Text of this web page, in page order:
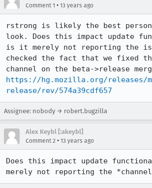
Comment 1 • 13 years ago
rstrong is likely the best
look. Does this impact update
is it merely not reporting the
checked the fact that we fixed
https://hg.mozilla.org/releases/
release/rev/574a39cdf657
Assignee: nobody → robert.bugzilla
Alex Keybl [:akeybl]
Comment 2 • 13 years ago
Does this impact update
merely not reporting the